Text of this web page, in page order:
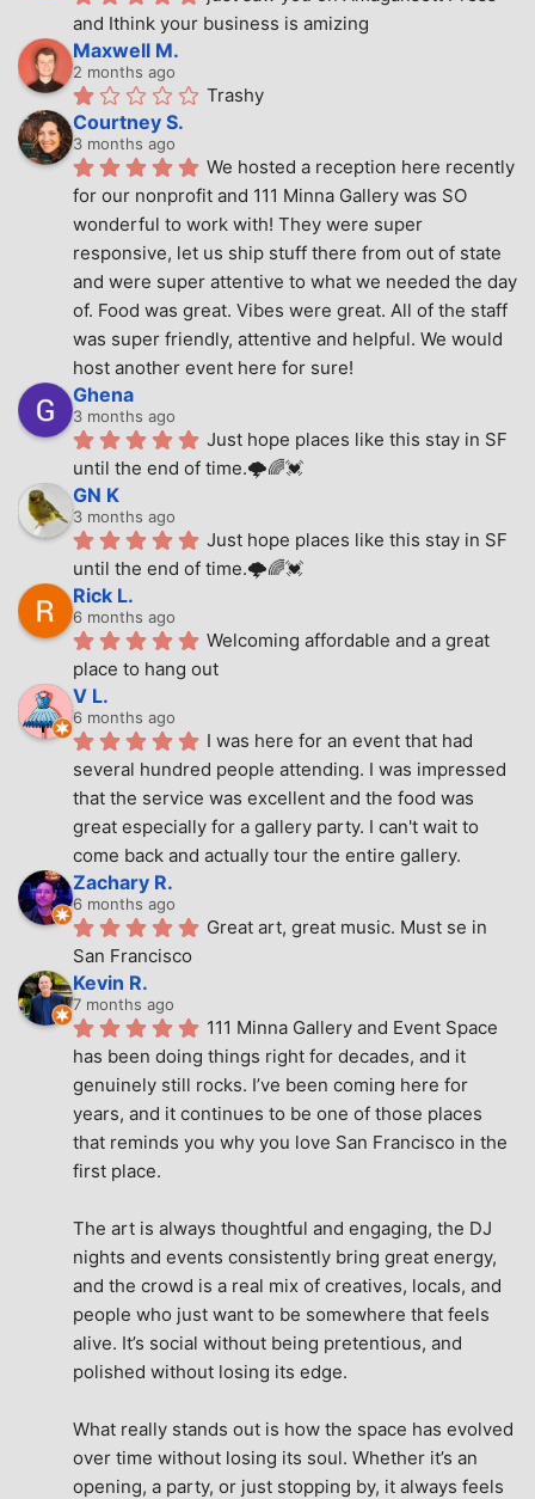
and Ithink your business is amizing
Maxwell M.
2 months ago
Trashy
Courtney S.
3 months ago
We hosted a reception here recently
for our nonprofit and 111 Minna Gallery was SO
wonderful to work with! They were super
responsive, let us ship stuff there from out of state
and were super attentive to what we needed the day
of. Food was great. Vibes were great. All of the staff
was super friendly, attentive and helpful. We would
host another event here for sure!
Ghena
3 months ago
Just hope places like this stay in SF
until the end of time.🌩🌈💓
GN K
3 months ago
Just hope places like this stay in SF
until the end of time.🌩🌈💓
Rick L.
6 months ago
Welcoming affordable and a great
place to hang out
V L.
6 months ago
I was here for an event that had
several hundred people attending. I was impressed
that the service was excellent and the food was
great especially for a gallery party. I can't wait to
come back and actually tour the entire gallery.
Zachary R.
6 months ago
Great art, great music. Must se in
San Francisco
Kevin R.
7 months ago
111 Minna Gallery and Event Space
has been doing things right for decades, and it
genuinely still rocks. I’ve been coming here for
years, and it continues to be one of those places
that reminds you why you love San Francisco in the
first place.
The art is always thoughtful and engaging, the DJ
nights and events consistently bring great energy,
and the crowd is a real mix of creatives, locals, and
people who just want to be somewhere that feels
alive. It’s social without being pretentious, and
polished without losing its edge.
What really stands out is how the space has evolved
over time without losing its soul. Whether it’s an
opening, a party, or just stopping by, it always feels